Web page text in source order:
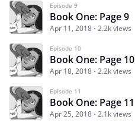
Episode 9
Book One: Page 9
Apr 11, 2018 2.2k views
Episode 10
Book One: Page 10
Apr 18, 2018 2.2k views
Episode 11
Book One: Page 11
Apr 25, 2018 2.1k views